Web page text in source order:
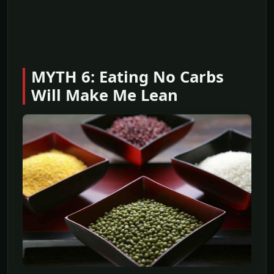
MYTH 6: Eating No Carbs
Will Make Me Lean